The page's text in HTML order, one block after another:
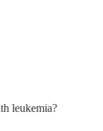
leukemia?